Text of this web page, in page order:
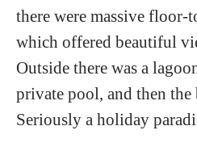
there were massive floor-
which offered beautiful
Outside there was a
private pool, and then the
Seriously a holiday